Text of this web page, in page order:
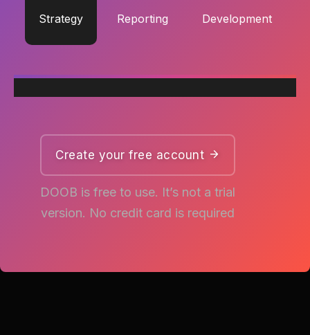
Strategy Reporting Development
Create your free account
DOOB is free to use. It’s not a trial
version. No credit card is required